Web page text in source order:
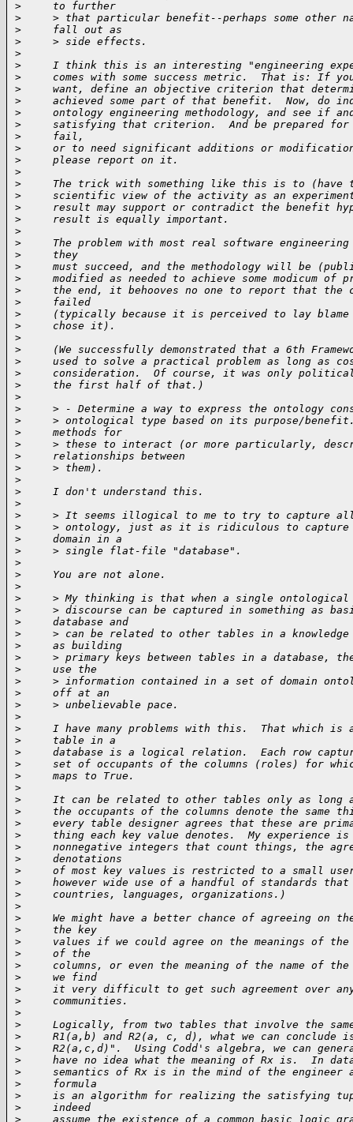
>
     to further
>
> that particular benefit--perhaps some other
>
     fall out as
>
     > side effects.
>
>
I think this is an interesting "engineering
>
comes with some success metric.  That is: If
>
want, define an objective criterion that
>
achieved some part of that benefit.  Now, do
>
ontology engineering methodology, and see if
>
satisfying that criterion.  And be prepared
>
     fail,
>
or to need significant additions or
>
     please report on it.
>
>
The trick with something like this is to (have
>
scientific view of the activity as an
>
result may support or contradict the benefit
>
     result is equally important.
>
>
The problem with most real software
>
     they
>
must succeed, and the methodology will be
>
modified as needed to achieve some modicum of
>
the end, it behooves no one to report that the
>
     failed
>
(typically because it is perceived to lay
>
     chose it).
>
>
(We successfully demonstrated that a 6th
>
used to solve a practical problem as long as
>
consideration.  Of course, it was only
>
     the first half of that.)
>
>
> - Determine a way to express the ontology
>
> ontological type based on its purpose/
>
     methods for
>
> these to interact (or more particularly,
>
     relationships between
>
     > them).
>
>
     I don't understand this.
>
>
> It seems illogical to me to try to capture
>
> ontology, just as it is ridiculous to
>
     domain in a
>
     > single flat-file "database".
>
>
     You are not alone.
>
>
     > My thinking is that when a single ontological
>
> discourse can be captured in something as
>
     database and
>
> can be related to other tables in a
>
     as building
>
> primary keys between tables in a database,
>
     use the
>
> information contained in a set of domain
>
     off at an
>
     > unbelievable pace.
>
>
I have many problems with this.  That which is
>
     table in a
>
database is a logical relation.  Each row
>
set of occupants of the columns (roles) for
>
     maps to True.
>
>
It can be related to other tables only as long
>
the occupants of the columns denote the same
>
every table designer agrees that these are
>
thing each key value denotes.  My experience
>
nonnegative integers that count things, the
>
     denotations
>
of most key values is restricted to a small
>
however wide use of a handful of standards
>
     countries, languages, organizations.)
>
>
We might have a better chance of agreeing on
>
     the key
>
values if we could agree on the meanings of
>
     of the
>
columns, or even the meaning of the name of
>
     we find
>
it very difficult to get such agreement over
>
     communities.
>
>
Logically, from two tables that involve the
>
R1(a,b) and R2(a, c, d), what we can conclude
>
R2(a,c,d)".  Using Codd's algebra, we can
>
have no idea what the meaning of Rx is.  In
>
semantics of Rx is in the mind of the engineer
>
     formula
>
is an algorithm for realizing the satisfying
>
     indeed
>
assume the existence of a common basic logic